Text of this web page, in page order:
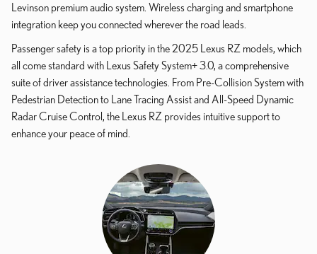
Levinson premium audio system. Wireless charging and smartphone
integration keep you connected wherever the road leads.
Passenger safety is a top priority in the 2025 Lexus RZ models, which
all come standard with Lexus Safety System+ 3.0, a comprehensive
suite of driver assistance technologies. From Pre-Collision System with
Pedestrian Detection to Lane Tracing Assist and All-Speed Dynamic
Radar Cruise Control, the Lexus RZ provides intuitive support to
enhance your peace of mind.